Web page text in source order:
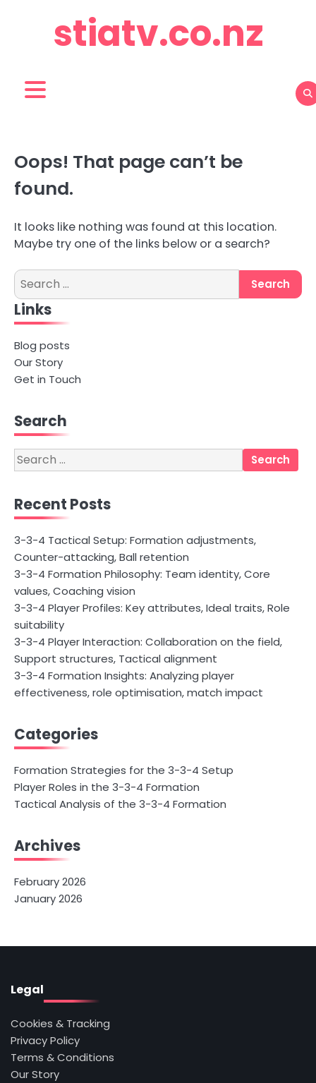
stiatv.co.nz
Oops! That page can’t be
found.
It looks like nothing was found at this location.
Maybe try one of the links below or a search?
Search
for:
Links
Blog posts
Our Story
Get in Touch
Search
Search
for:
Recent Posts
3-3-4 Tactical Setup: Formation adjustments,
Counter-attacking, Ball retention
3-3-4 Formation Philosophy: Team identity, Core
values, Coaching vision
3-3-4 Player Profiles: Key attributes, Ideal traits, Role
suitability
3-3-4 Player Interaction: Collaboration on the field,
Support structures, Tactical alignment
3-3-4 Formation Insights: Analyzing player
effectiveness, role optimisation, match impact
Categories
Formation Strategies for the 3-3-4 Setup
Player Roles in the 3-3-4 Formation
Tactical Analysis of the 3-3-4 Formation
Archives
February 2026
January 2026
Legal
Cookies & Tracking
Privacy Policy
Terms & Conditions
Our Story